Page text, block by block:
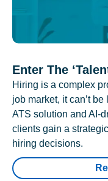
Enter The
Hiring is a complex
job market, it can’t
ATS solution and AI-
clients gain a
hiring decisions.